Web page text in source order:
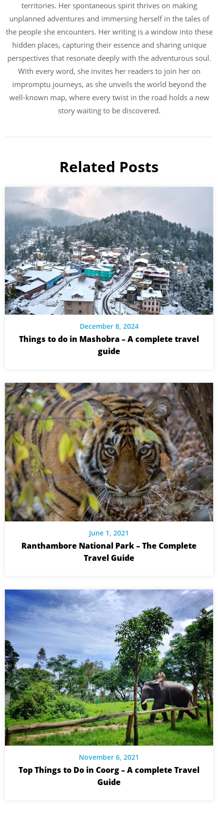
territories. Her spontaneous spirit thrives on making
unplanned adventures and immersing herself in the tales of
the people she encounters. Her writing is a window into these
hidden places, capturing their essence and sharing unique
perspectives that resonate deeply with the adventurous soul.
With every word, she invites her readers to join her on
impromptu journeys, as she unveils the world beyond the
well-known map, where every twist in the road holds a new
story waiting to be discovered.
Related Posts
December 8, 2024
Things to do in Mashobra – A complete travel
guide
June 1, 2021
Ranthambore National Park – The Complete
Travel Guide
November 6, 2021
Top Things to Do in Coorg – A complete Travel
Guide